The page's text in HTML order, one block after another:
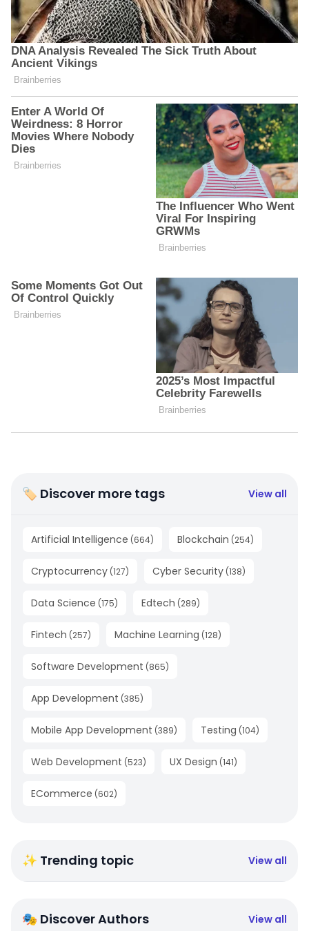
🏷 Discover more tags View all
Artificial Intelligence (664) Blockchain (254)
Cryptocurrency (127) Cyber Security (138)
Data Science (175) Edtech (289)
Fintech (257) Machine Learning (128)
Software Development (865)
App Development (385)
Mobile App Development (389) Testing (104)
Web Development (523) UX Design (141)
ECommerce (602)
✨ Trending topic View all
🎭 Discover Authors View all